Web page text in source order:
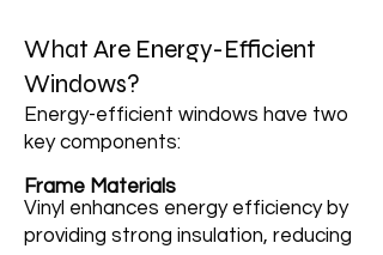
What Are Energy-Efficient
Windows?
Energy-efficient windows have two
key components:
Vinyl enhances energy efficiency by
providing strong insulation, reducing
Frame Materials